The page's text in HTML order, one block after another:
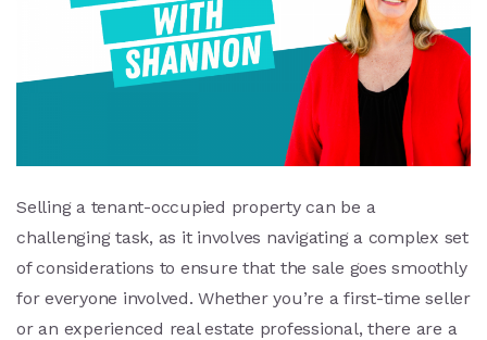
Selling a tenant-occupied property can be a
challenging task, as it involves navigating a complex set
of considerations to ensure that the sale goes smoothly
for everyone involved. Whether you’re a first-time seller
or an experienced real estate professional, there are a